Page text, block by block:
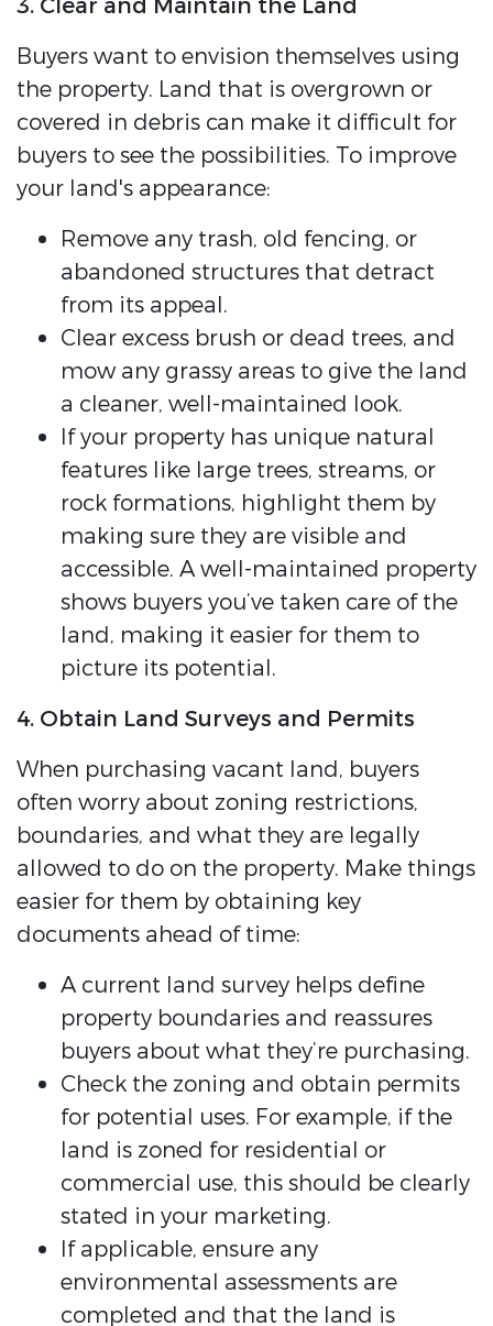
Buyers want to envision themselves using
the property. Land that is overgrown or
covered in debris can make it difficult for
buyers to see the possibilities. To improve
your land's appearance:
Remove any trash, old fencing, or
abandoned structures that detract
from its appeal.
Clear excess brush or dead trees, and
mow any grassy areas to give the land
a cleaner, well-maintained look.
If your property has unique natural
features like large trees, streams, or
rock formations, highlight them by
making sure they are visible and
accessible. A well-maintained property
shows buyers you’ve taken care of the
land, making it easier for them to
picture its potential.
4. Obtain Land Surveys and Permits
When purchasing vacant land, buyers
often worry about zoning restrictions,
boundaries, and what they are legally
allowed to do on the property. Make things
easier for them by obtaining key
documents ahead of time:
A current land survey helps define
property boundaries and reassures
buyers about what they’re purchasing.
Check the zoning and obtain permits
for potential uses. For example, if the
land is zoned for residential or
commercial use, this should be clearly
stated in your marketing.
If applicable, ensure any
environmental assessments are
completed and that the land is